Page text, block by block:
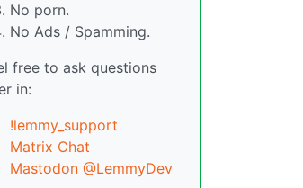
No porn.
No Ads / Spamming.
free to ask questions
in:
!lemmy_support
Matrix Chat
Mastodon @LemmyDev